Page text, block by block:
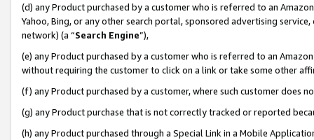
(d) any Product purchased by a customer who is referred to an
Yahoo, Bing, or any other search portal, sponsored advertising
network) (a “Search Engine”),
(e) any Product purchased by a customer who is referred to an
without requiring the customer to click on a link or take some other
(f) any Product purchased by a customer, where such customer does
(g) any Product purchase that is not correctly tracked or reported
(h) any Product purchased through a Special Link in a Mobile